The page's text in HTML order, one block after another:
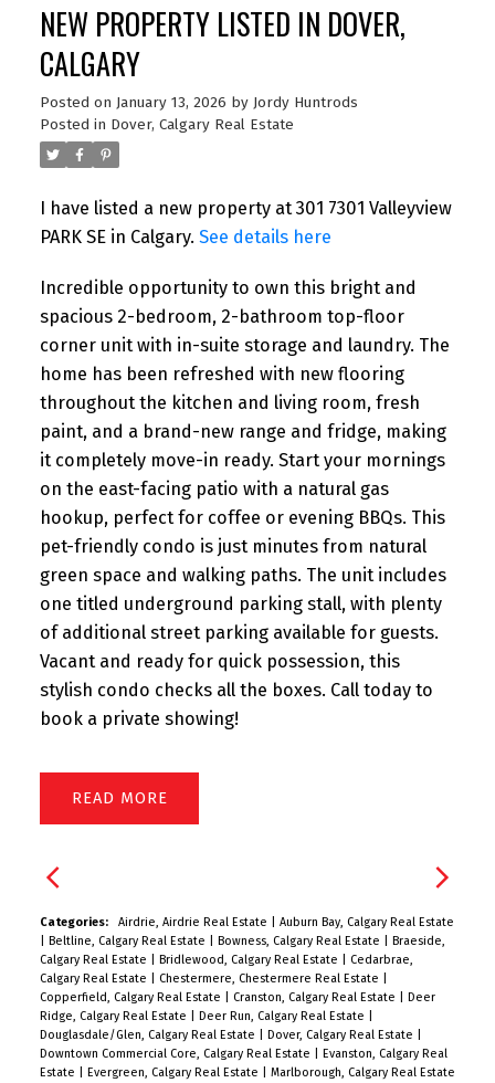
NEW PROPERTY LISTED IN DOVER,
CALGARY
Posted on January 13, 2026 by Jordy Huntrods
Posted in Dover, Calgary Real Estate
I have listed a new property at 301 7301 Valleyview
PARK SE in Calgary. See details here
Incredible opportunity to own this bright and
spacious 2-bedroom, 2-bathroom top-floor
corner unit with in-suite storage and laundry. The
home has been refreshed with new flooring
throughout the kitchen and living room, fresh
paint, and a brand-new range and fridge, making
it completely move-in ready. Start your mornings
on the east-facing patio with a natural gas
hookup, perfect for coffee or evening BBQs. This
pet-friendly condo is just minutes from natural
green space and walking paths. The unit includes
one titled underground parking stall, with plenty
of additional street parking available for guests.
Vacant and ready for quick possession, this
stylish condo checks all the boxes. Call today to
book a private showing!
READ
Categories: Airdrie, Airdrie Real Estate
Auburn Bay, Calgary Real Estate
Beltline, Calgary Real Estate Bowness, Calgary Real Estate
Braeside,
Calgary Real Estate
Bridlewood, Calgary Real Estate
Cedarbrae,
Calgary Real Estate
Chestermere, Chestermere Real Estate
Copperfield, Calgary Real Estate
Cranston, Calgary Real Estate
Deer
Ridge, Calgary Real Estate
Deer Run, Calgary Real Estate
Douglasdale/Glen, Calgary Real Estate
Dover, Calgary Real Estate
Downtown Commercial Core, Calgary Real Estate
Evanston, Calgary Real
Estate
Evergreen, Calgary Real Estate
Marlborough, Calgary Real Estate